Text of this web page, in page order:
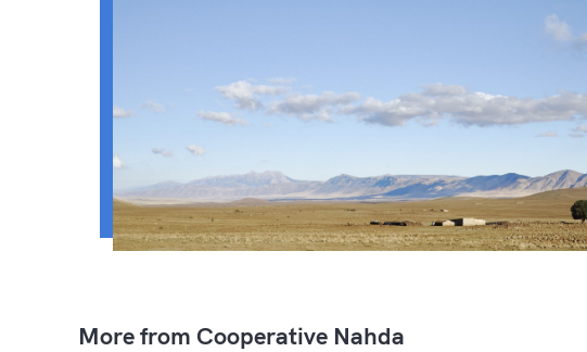
More from Cooperative Nahda